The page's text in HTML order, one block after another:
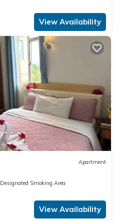
View Availability
Apartment
Designated Smoking Area
View Availability